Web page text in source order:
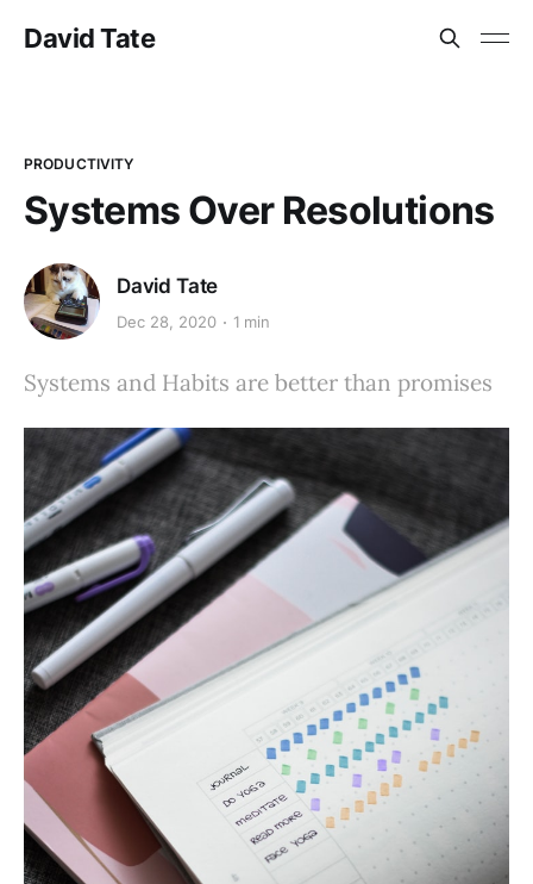
David Tate
PRODUCTIVITY
Systems Over Resolutions
David Tate
Dec 28, 2020 1 min
Systems and Habits are better than promises